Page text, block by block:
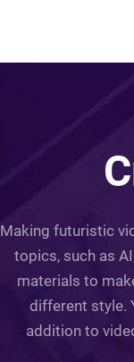
Making futuristic
topics, such as
materials to
different style.
addition to